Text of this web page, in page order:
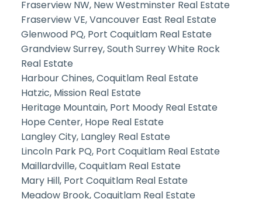
Fraserview NW, New Westminster Real Estate
Fraserview VE, Vancouver East Real Estate
Glenwood PQ, Port Coquitlam Real Estate
Grandview Surrey, South Surrey White Rock
Real Estate
Harbour Chines, Coquitlam Real Estate
Hatzic, Mission Real Estate
Heritage Mountain, Port Moody Real Estate
Hope Center, Hope Real Estate
Langley City, Langley Real Estate
Lincoln Park PQ, Port Coquitlam Real Estate
Maillardville, Coquitlam Real Estate
Mary Hill, Port Coquitlam Real Estate
Meadow Brook, Coquitlam Real Estate